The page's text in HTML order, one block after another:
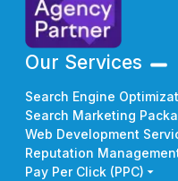
Our Services
Search Engine
Search Marketing
Web Development
Reputation
Pay Per Click (PPC)